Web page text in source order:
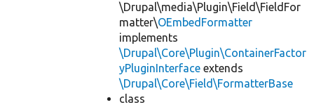
\Drupal\media\Plugin\Field\FieldFor
matter\OEmbedFormatter
implements
\Drupal\Core\Plugin\ContainerFactor
yPluginInterface extends
\Drupal\Core\Field\FormatterBase
class